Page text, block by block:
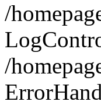
/
/